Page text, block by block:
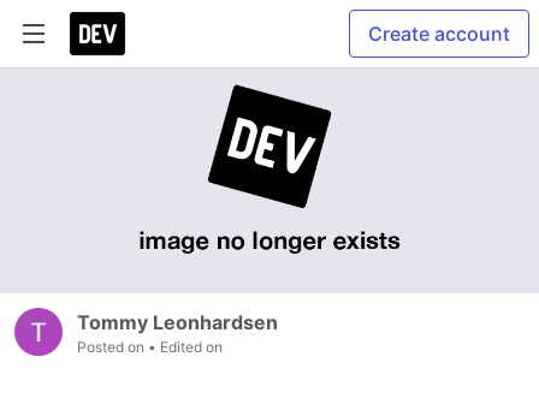
Create account
Tommy Leonhardsen
Posted on • Edited on